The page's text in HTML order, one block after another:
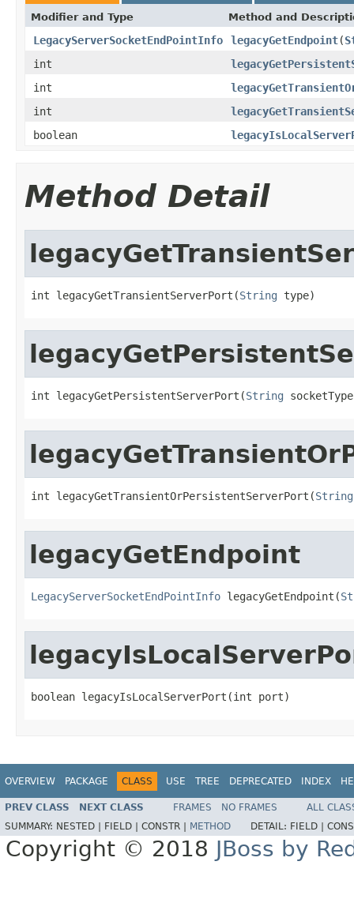
Modifier and Type Method and
LegacyServerSocketEndPointInfo legacyGetEndpoint(
int
int
int
boolean
Method Detail
int legacyGetTransientServerPort(String type)
int legacyGetPersistentServerPort(String
int legacyGetTransientOrPersistentServerPort(String
legacyGetEndpoint
LegacyServerSocketEndPointInfo legacyGetEndpoint(
boolean legacyIsLocalServerPort(int port)
OVERVIEW PACKAGE CLASS USE TREE DEPRECATED INDEX
PREV CLASS NEXT CLASS FRAMES NO FRAMES
ALL
SUMMARY: NESTED | FIELD | CONSTR | METHOD DETAIL: FIELD |
Copyright © 2018 JBoss by